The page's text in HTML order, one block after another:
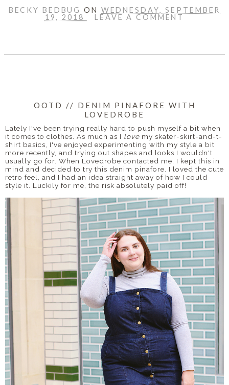
BECKY BEDBUGON WEDNESDAY, SEPTEMBER
19, 2018
LEAVE A COMMENT
OOTD // DENIM PINAFORE WITH
LOVEDROBE
Lately I've been trying really hard to push myself a bit when
it comes to clothes. As much as I love my skater-skirt-and-t-
shirt basics, I've enjoyed experimenting with my style a bit
more recently, and trying out shapes and looks I wouldn't
usually go for. When Lovedrobe contacted me, I kept this in
mind and decided to try this denim pinafore. I loved the cute
retro feel, and I had an idea straight away of how I could
style it. Luckily for me, the risk absolutely paid off!